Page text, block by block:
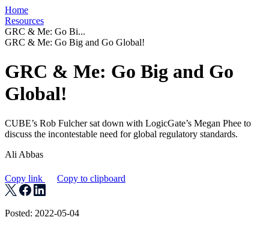
Home
Resources
GRC & Me: Go Bi...
GRC & Me: Go Big and Go Global!
GRC & Me: Go Big and Go
Global!
CUBE’s Rob Fulcher sat down with LogicGate’s Megan Phee to
discuss the incontestable need for global regulatory standards.
Ali Abbas
Copy link Copy to clipboard
Posted: 2022-05-04